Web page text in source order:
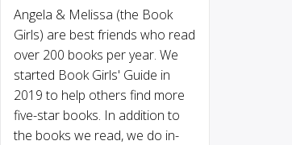
Angela & Melissa (the Book
Girls) are best friends who read
over 200 books per year. We
started Book Girls' Guide in
2019 to help others find more
five-star books. In addition to
the books we read, we do in-